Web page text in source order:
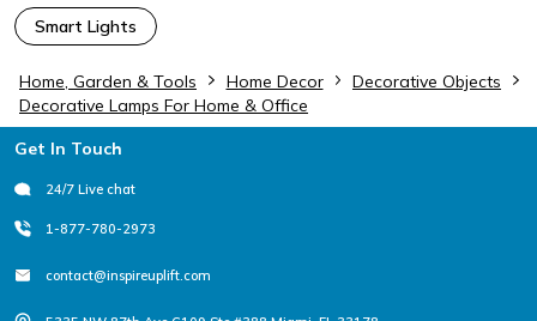
Smart Lights
Home, Garden & Tools Home Decor
Decorative Objects
Decorative Lamps For Home & Office
Footer
Get In Touch
24/7 Live chat
1-877-780-2973
contact@inspireuplift.com